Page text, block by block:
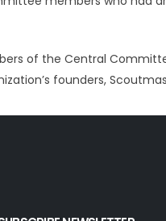
of the Central
founders,